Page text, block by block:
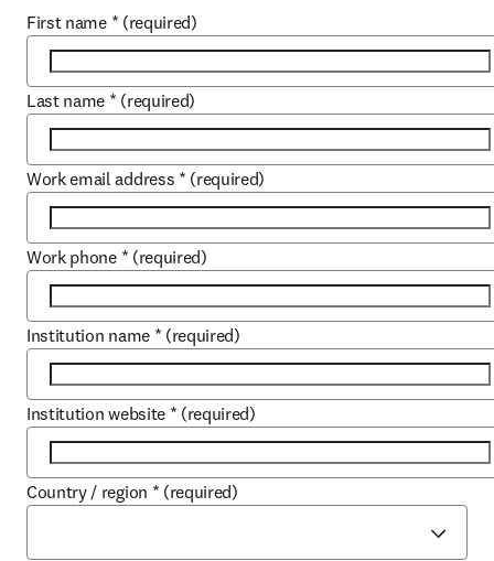
First name * (required)
Last name * (required)
Work email address * (required)
Work phone * (required)
Institution name * (required)
Institution website * (required)
Country / region * (required)